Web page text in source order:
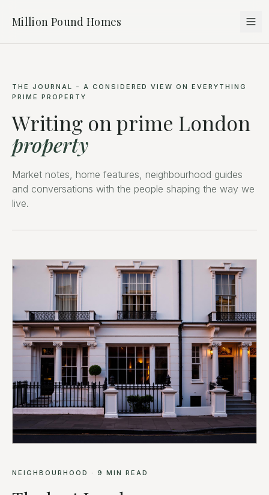
Million Pound Homes
THE JOURNAL - A CONSIDERED VIEW ON EVERYTHING
PRIME PROPERTY
Writing on prime London
property
Market notes, home features, neighbourhood guides
and conversations with the people shaping the way we
live.
NEIGHBOURHOOD · 9 MIN READ